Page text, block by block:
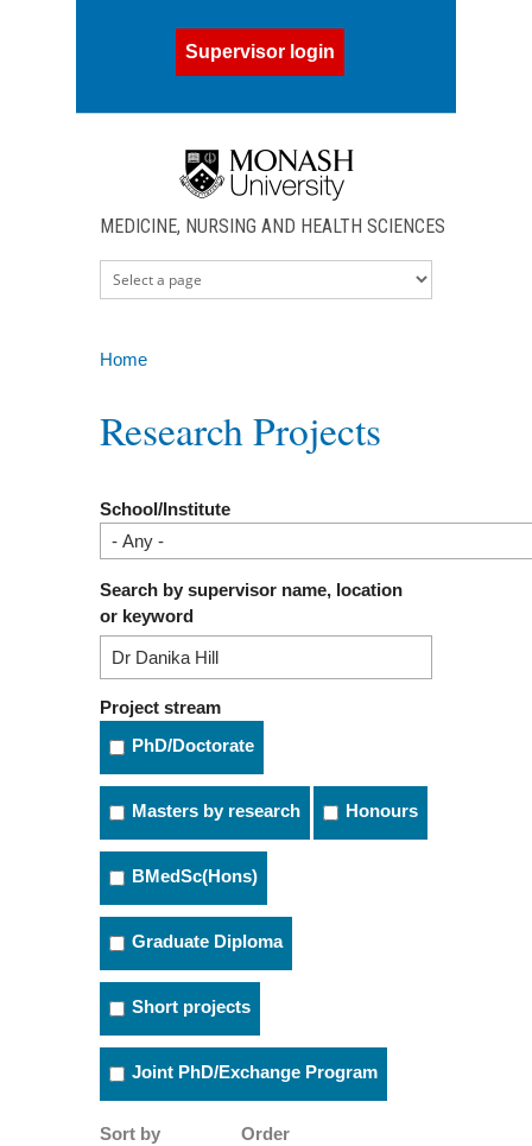
Supervisor login
MEDICINE, NURSING AND HEALTH SCIENCES
Home
Research Projects
School/Institute
Search by supervisor name, location
or keyword
Project stream
PhD/Doctorate
Masters by research Honours
BMedSc(Hons)
Graduate Diploma
Short projects
Joint PhD/Exchange Program
Sort by Order